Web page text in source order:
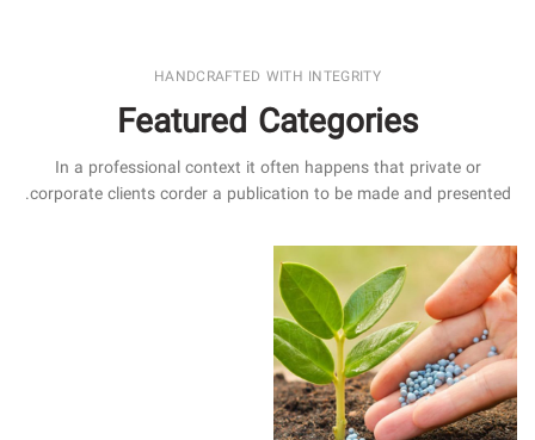
HANDCRAFTED WITH INTEGRITY
Featured Categories
In a professional context it often happens that private or
corporate clients corder a publication to be made and presented.